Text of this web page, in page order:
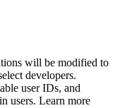
will be modified to
developers.
user IDs, and
users. Learn more